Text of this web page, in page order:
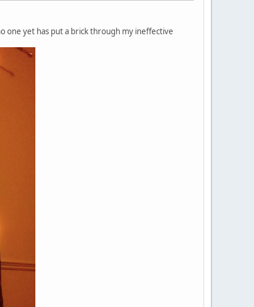
one yet has put a brick through my ineffective